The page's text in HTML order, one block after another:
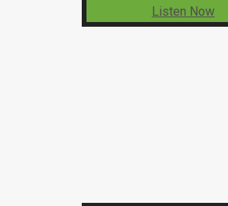
Listen Now